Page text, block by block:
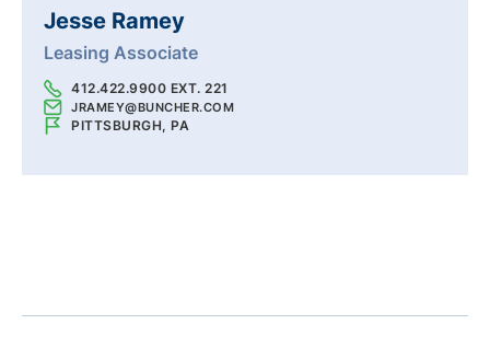
Jesse Ramey
Leasing Associate
412.422.9900 EXT. 221
JRAMEY@BUNCHER.COM
PITTSBURGH, PA